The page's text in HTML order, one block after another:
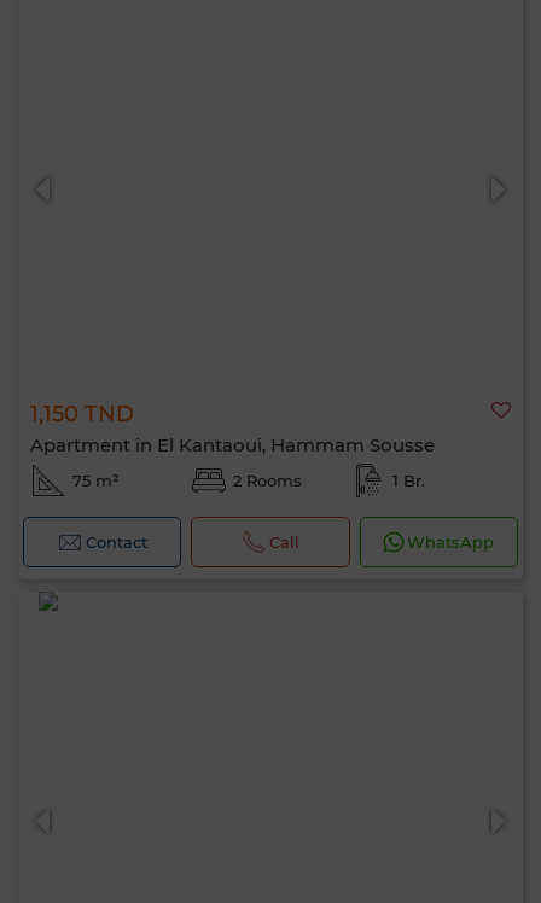
1,150 TND
Apartment in El Kantaoui, Hammam Sousse
75 m² 2 Rooms 1 Br.
Contact Call WhatsApp